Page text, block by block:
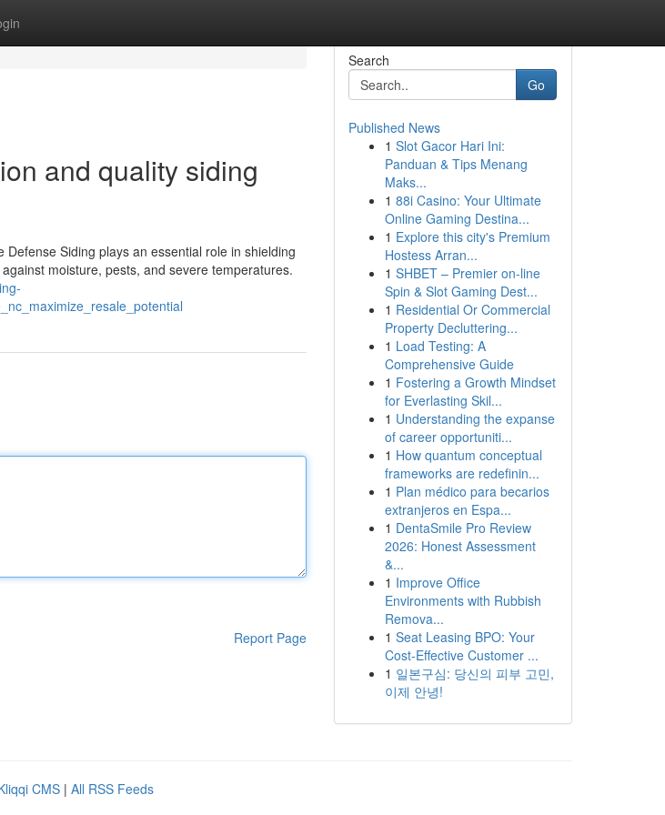
and quality siding
Siding plays an essential role in shielding
moisture, pests, and severe temperatures.
Report Page
Search
Go
Published News
1 Slot Gacor Hari Ini:
Panduan & Tips Menang
Maks...
1 88i Casino: Your Ultimate
Online Gaming Destina...
1 Explore this city's Premium
Hostess Arran...
1 SHBET – Premier on-line
Spin & Slot Gaming Dest...
1 Residential Or Commercial
Property Decluttering...
1 Load Testing: A
Comprehensive Guide
1 Fostering a Growth Mindset
for Everlasting Skil...
1 Understanding the expanse
of career opportuniti...
1 How quantum conceptual
frameworks are redefinin...
1 Plan médico para becarios
extranjeros en Espa...
1 DentaSmile Pro Review
2026: Honest Assessment
&...
1 Improve Office
Environments with Rubbish
Remova...
1 Seat Leasing BPO: Your
Cost-Effective Customer ...
1 일본구심: 당신의 피부 고민,
이제 안녕!
CMS | All RSS Feeds